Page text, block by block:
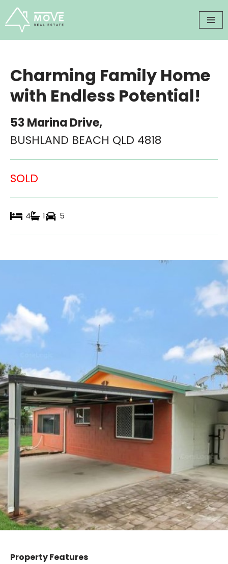
Skip
to
Charming Family Home
with Endless Potential!
53 Marina Drive,
BUSHLAND BEACH QLD 4818
SOLD
4 1 5
Property Features